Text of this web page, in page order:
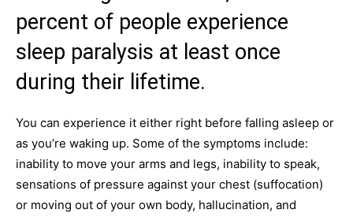
percent of people experience
sleep paralysis at least once
during their lifetime.
You can experience it either right before falling asleep or
as you’re waking up. Some of the symptoms include:
inability to move your arms and legs, inability to speak,
sensations of pressure against your chest (suffocation)
or moving out of your own body, hallucination, and